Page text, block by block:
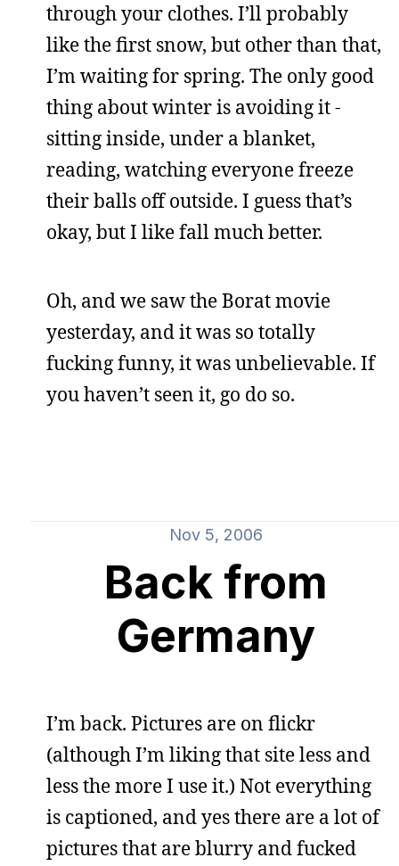
through your clothes. I’ll probably
like the first snow, but other than that,
I’m waiting for spring. The only good
thing about winter is avoiding it -
sitting inside, under a blanket,
reading, watching everyone freeze
their balls off outside. I guess that’s
okay, but I like fall much better.
Oh, and we saw the Borat movie
yesterday, and it was so totally
fucking funny, it was unbelievable. If
you haven’t seen it, go do so.
Nov 5, 2006
Back from
Germany
I’m back. Pictures are on flickr
(although I’m liking that site less and
less the more I use it.) Not everything
is captioned, and yes there are a lot of
pictures that are blurry and fucked